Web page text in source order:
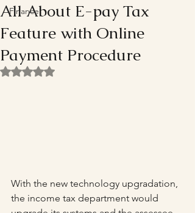
Finance
All About E-pay Tax
Feature with Online
Payment Procedure
Rated NaN out of 5 stars.
With the new technology upgradation,
the income tax department would